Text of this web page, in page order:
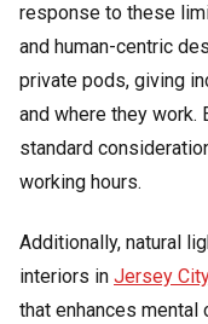
response to these
and human-centric
private pods, giving
and where they work.
standard
working hours.
Additionally, natural
interiors in Jersey
that enhances